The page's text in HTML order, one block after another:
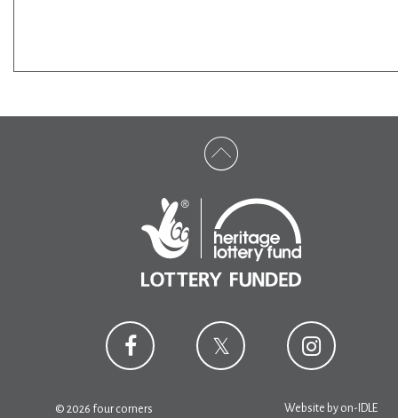
© 2026 four corners Website by on-IDLE